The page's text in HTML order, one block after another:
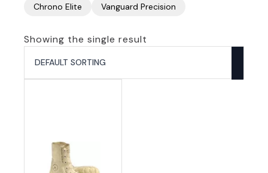
Chrono Elite
Vanguard Precision
Showing the single result